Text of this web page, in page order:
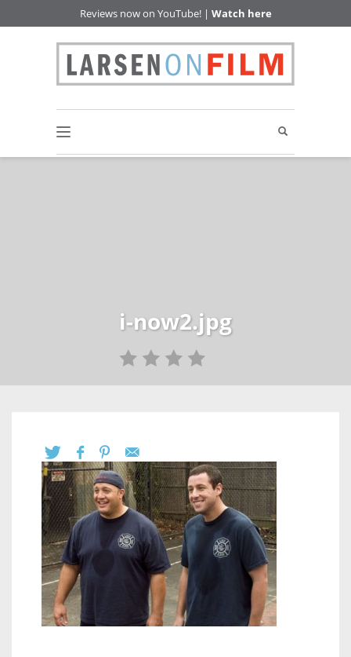
Reviews now on YouTube! | Watch here
i-now2.jpg